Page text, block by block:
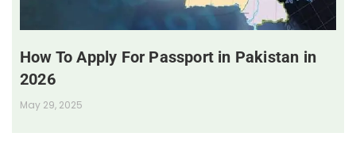
How To Apply For Passport in Pakistan in
2026
May 29, 2025